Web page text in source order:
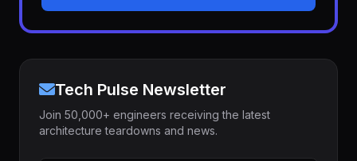
Tech Pulse Newsletter
Join 50,000+ engineers receiving the latest
architecture teardowns and news.